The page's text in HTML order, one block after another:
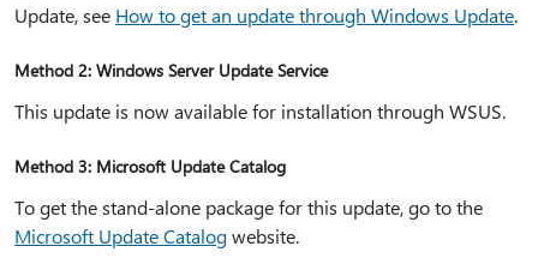
Update, see How to get an update through Windows Update.
Method 2: Windows Server Update Service
This update is now available for installation through WSUS.
Method 3: Microsoft Update Catalog
To get the stand-alone package for this update, go to the
Microsoft Update Catalogwebsite.